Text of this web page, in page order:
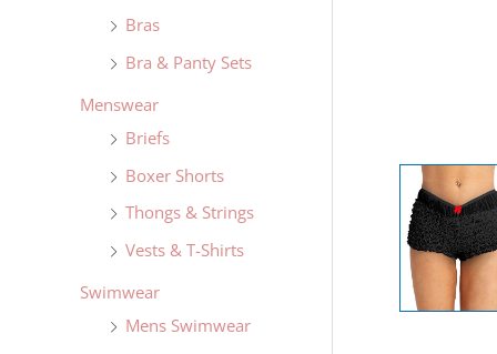
Bras
Bra & Panty Sets
Menswear
Briefs
Boxer Shorts
Thongs & Strings
Vests & T-Shirts
Swimwear
Mens Swimwear